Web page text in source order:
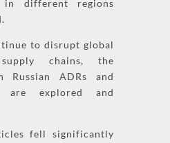
in different regions
to disrupt global
chains, the
Russian ADRs and
are explored and
fell significantly